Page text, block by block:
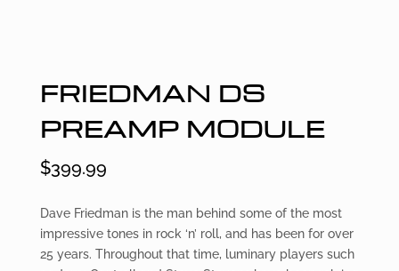
FRIEDMAN DS
PREAMP MODULE
$399.99
Dave Friedman is the man behind some of the most
impressive tones in rock ‘n’ roll, and has been for over
25 years. Throughout that time, luminary players such